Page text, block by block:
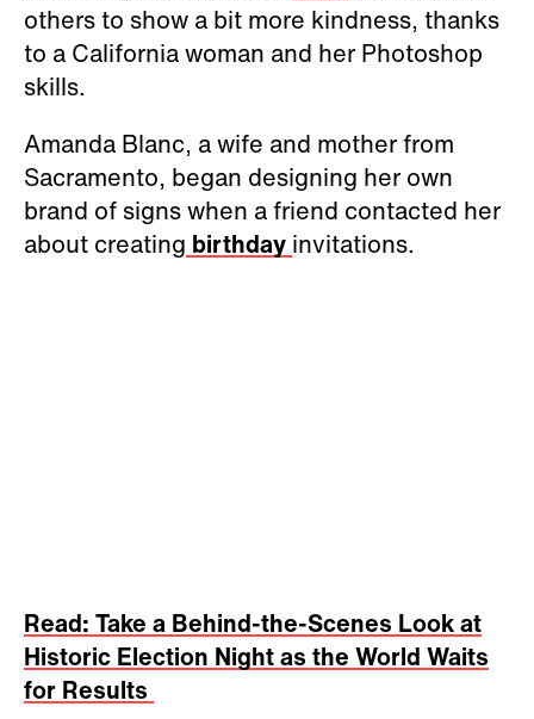
others to show a bit more kindness, thanks
to a California woman and her Photoshop
skills.
Amanda Blanc, a wife and mother from
Sacramento, began designing her own
brand of signs when a friend contacted her
about creating birthday invitations.
Read: Take a Behind-the-Scenes Look at
Historic Election Night as the World Waits
for Results